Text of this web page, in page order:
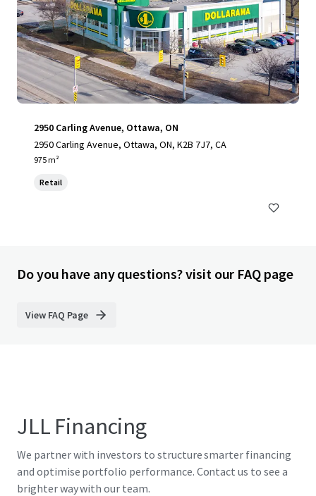
2950 Carling Avenue, Ottawa, ON
2950 Carling Avenue, Ottawa, ON, K2B 7J7, CA
975 m²
Retail
Do you have any questions? visit our FAQ page
View FAQ Page
JLL Financing
We partner with investors to structure smarter financing
and optimise portfolio performance. Contact us to see a
brighter way with our team.